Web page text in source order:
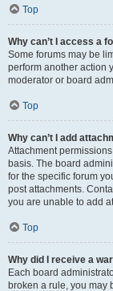
Top
Why can’t I access a
Some forums may be
perform another action
moderator or board
Top
Why can’t I add
Attachment
basis. The board
for the specific forum
post attachments.
you are unable to add
Top
Why did I receive a
Each board
broken a rule, you may